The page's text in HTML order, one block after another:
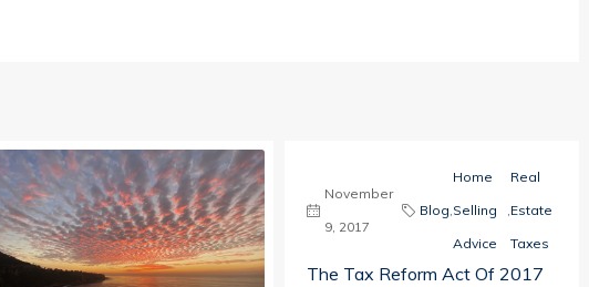
November
9, 2017
Blog,
Home
Selling
Advice
,
Real
Estate
Taxes
The Tax Reform Act Of 2017